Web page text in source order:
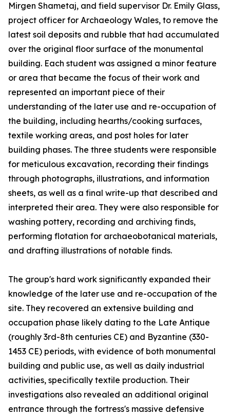
Mirgen Shametaj, and field supervisor Dr. Emily Glass,
project officer for Archaeology Wales, to remove the
latest soil deposits and rubble that had accumulated
over the original floor surface of the monumental
building. Each student was assigned a minor feature
or area that became the focus of their work and
represented an important piece of their
understanding of the later use and re-occupation of
the building, including hearths/cooking surfaces,
textile working areas, and post holes for later
building phases. The three students were responsible
for meticulous excavation, recording their findings
through photographs, illustrations, and information
sheets, as well as a final write-up that described and
interpreted their area. They were also responsible for
washing pottery, recording and archiving finds,
performing flotation for archaeobotanical materials,
and drafting illustrations of notable finds.
The group's hard work significantly expanded their
knowledge of the later use and re-occupation of the
site. They recovered an extensive building and
occupation phase likely dating to the Late Antique
(roughly 3rd-8th centuries CE) and Byzantine (330-
1453 CE) periods, with evidence of both monumental
building and public use, as well as daily industrial
activities, specifically textile production. Their
investigations also revealed an additional original
entrance through the fortress's massive defensive